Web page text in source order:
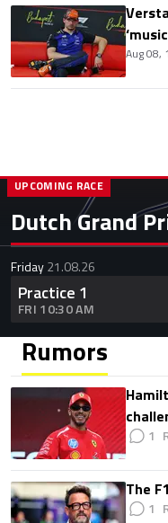
Aug 08,
Dutch Grand
UPCOMING RACE
Friday21.08.26
Practice 1
FRI 10:30 AM
Rumors
1
The
1